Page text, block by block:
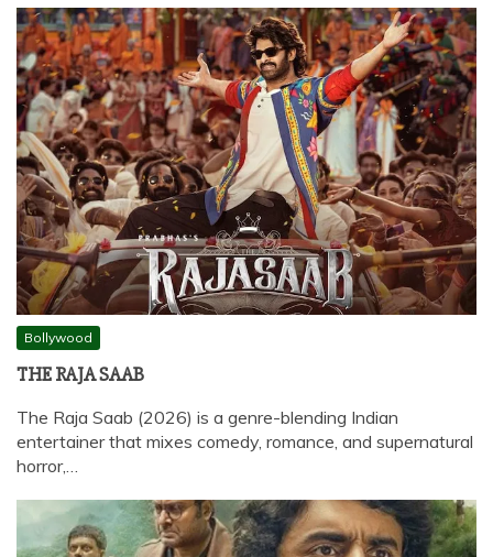
Bollywood
THE RAJA SAAB
The Raja Saab (2026) is a genre-blending Indian
entertainer that mixes comedy, romance, and supernatural
horror,…